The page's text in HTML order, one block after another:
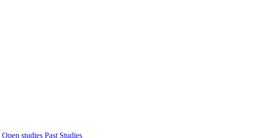
Open studies Past Studies